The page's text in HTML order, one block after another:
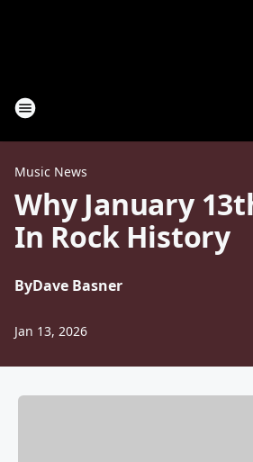
Music News
Why January
In Rock History
ByDave Basner
Jan 13, 2026